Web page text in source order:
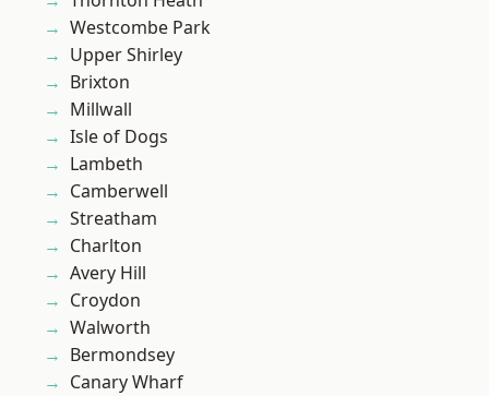
Westcombe Park
Upper Shirley
Brixton
Millwall
Isle of Dogs
Lambeth
Camberwell
Streatham
Charlton
Avery Hill
Croydon
Walworth
Bermondsey
Canary Wharf